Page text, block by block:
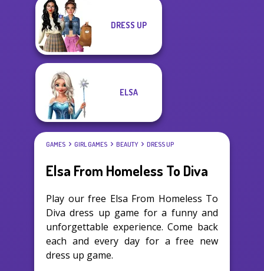
DRESS UP
ELSA
GAMES GIRL GAMES BEAUTY DRESS UP
Elsa From Homeless To Diva
Play our free Elsa From Homeless To
Diva dress up game for a funny and
unforgettable experience. Come back
each and every day for a free new
dress up game.